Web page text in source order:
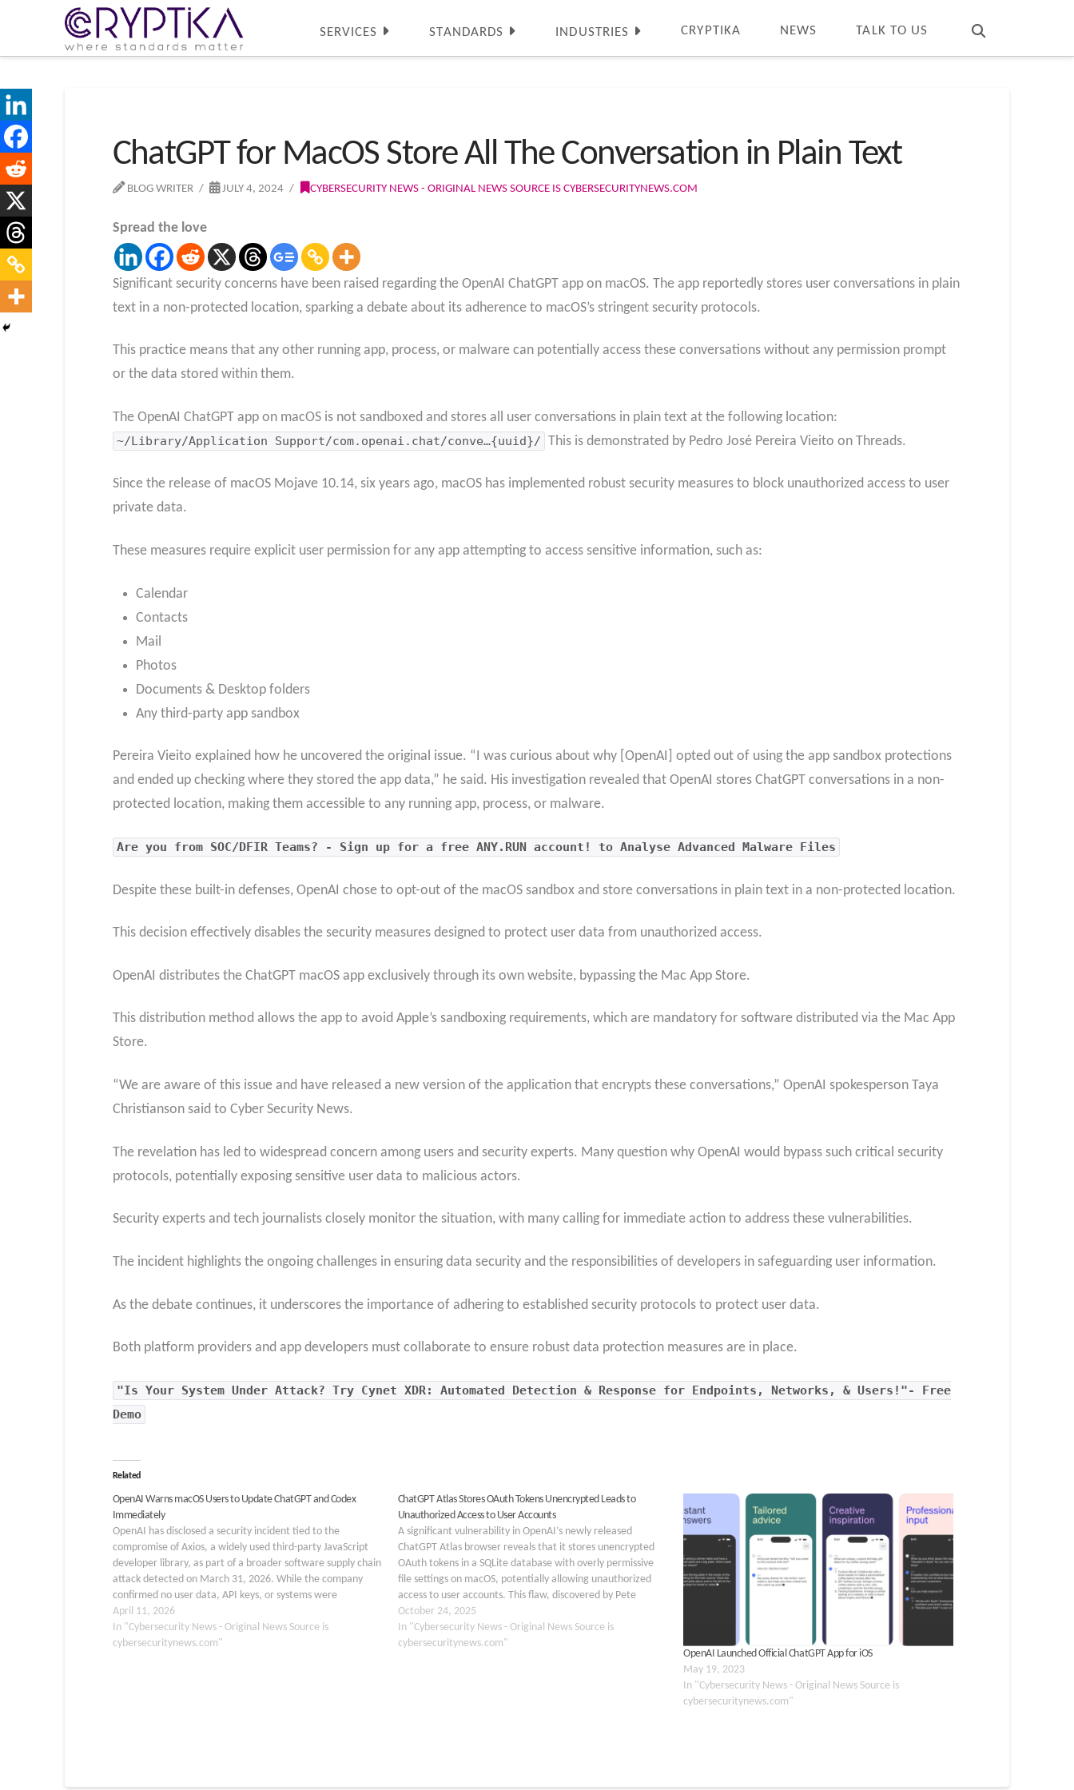
SERVICES STANDARDS INDUSTRIES CRYPTIKA NEWS TALK TO US
ChatGPT for MacOS Store All The Conversation in Plain Text
BLOG WRITER JULY 4, 2024 CYBERSECURITY NEWS - ORIGINAL NEWS SOURCE IS CYBERSECURITYNEWS.COM
Spread the love
Significant security concerns have been raised regarding the OpenAI ChatGPT app on macOS. The app reportedly stores user conversations in plain
text in a non-protected location, sparking a debate about its adherence to macOS’s stringent security protocols.
This practice means that any other running app, process, or malware can potentially access these conversations without any permission prompt
or the data stored within them.
The OpenAI ChatGPT app on macOS is not sandboxed and stores all user conversations in plain text at the following location:
~/Library/Application Support/com.openai.chat/conve…{uuid}/ This is demonstrated by Pedro José Pereira Vieito on Threads.
Since the release of macOS Mojave 10.14, six years ago, macOS has implemented robust security measures to block unauthorized access to user
private data.
These measures require explicit user permission for any app attempting to access sensitive information, such as:
Calendar
Contacts
Mail
Photos
Documents & Desktop folders
Any third-party app sandbox
Pereira Vieito explained how he uncovered the original issue. “I was curious about why [OpenAI] opted out of using the app sandbox protections
and ended up checking where they stored the app data,” he said. His investigation revealed that OpenAI stores ChatGPT conversations in a non-
protected location, making them accessible to any running app, process, or malware.
Are you from SOC/DFIR Teams? - Sign up for a free ANY.RUN account! to Analyse Advanced Malware Files
Despite these built-in defenses, OpenAI chose to opt-out of the macOS sandbox and store conversations in plain text in a non-protected location.
This decision effectively disables the security measures designed to protect user data from unauthorized access.
OpenAI distributes the ChatGPT macOS app exclusively through its own website, bypassing the Mac App Store.
This distribution method allows the app to avoid Apple’s sandboxing requirements, which are mandatory for software distributed via the Mac App
Store.
“We are aware of this issue and have released a new version of the application that encrypts these conversations,” OpenAI spokesperson Taya
Christianson said to Cyber Security News.
The revelation has led to widespread concern among users and security experts. Many question why OpenAI would bypass such critical security
protocols, potentially exposing sensitive user data to malicious actors.
Security experts and tech journalists closely monitor the situation, with many calling for immediate action to address these vulnerabilities.
The incident highlights the ongoing challenges in ensuring data security and the responsibilities of developers in safeguarding user information.
As the debate continues, it underscores the importance of adhering to established security protocols to protect user data.
Both platform providers and app developers must collaborate to ensure robust data protection measures are in place.
"Is Your System Under Attack? Try Cynet XDR: Automated Detection & Response for Endpoints, Networks, & Users!"- Free
Demo
Related
OpenAI Warns macOS Users to Update ChatGPT and Codex
Immediately
OpenAI has disclosed a security incident tied to the
compromise of Axios, a widely used third-party JavaScript
developer library, as part of a broader software supply chain
attack detected on March 31, 2026. While the company
confirmed no user data, API keys, or systems were
compromised, it is taking aggressive…
April 11, 2026
In "Cybersecurity News - Original News Source is
cybersecuritynews.com"
ChatGPT Atlas Stores OAuth Tokens Unencrypted Leads to
Unauthorized Access to User Accounts
A significant vulnerability in OpenAI’s newly released
ChatGPT Atlas browser reveals that it stores unencrypted
OAuth tokens in a SQLite database with overly permissive
file settings on macOS, potentially allowing unauthorized
access to user accounts. This flaw, discovered by Pete
Johnson just days after the browser’s October 21, 2025,
launch,…
October 24, 2025
In "Cybersecurity News - Original News Source is
cybersecuritynews.com"
OpenAI Launched Official ChatGPT App for iOS
May 19, 2023
In "Cybersecurity News - Original News Source is
cybersecuritynews.com"